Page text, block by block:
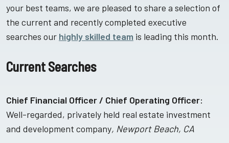
your best teams, we are pleased to share a selection of
the current and recently completed executive
searches our highly skilled team is leading this month.
Current Searches
Chief Financial Officer / Chief Operating Officer:
Well-regarded, privately held real estate investment
and development company, Newport Beach, CA